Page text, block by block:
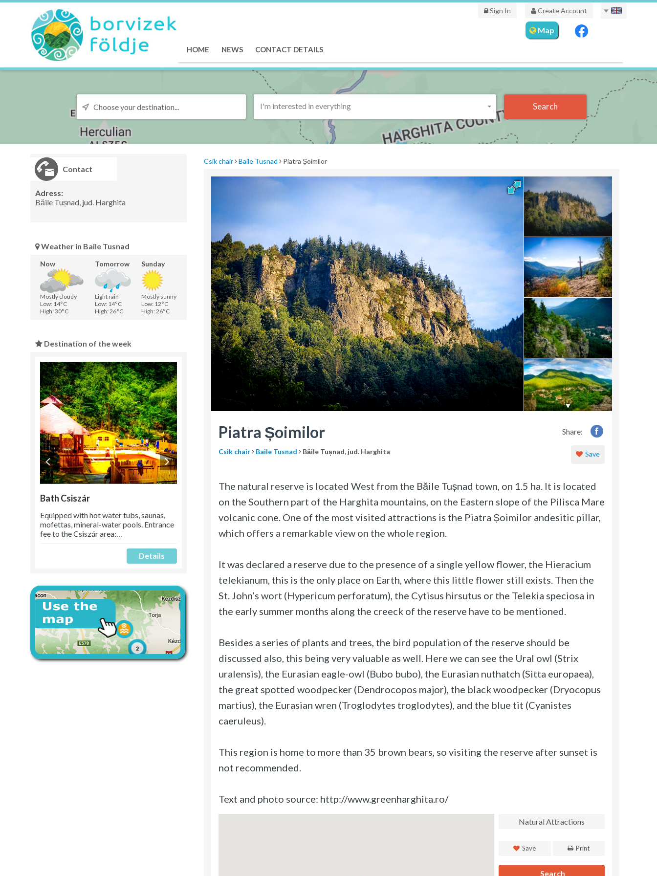
Sign In Create Account
HOME NEWS CONTACT DETAILS
Map
I'm interested in everything Search
Contact
Adress:
Băile Tușnad, jud. Harghita
Weather in Baile Tusnad
Now Tomorrow Sunday
Mostly cloudy Light rain
Mostly sunny
Low: 14°C
Low: 14°C
Low: 12°C
High: 30°C
High: 26°C High: 26°C
Destination of the week
Bath Csiszár
Equipped with hot water tubs, saunas,
mofettas, mineral-water pools. Entrance
fee to the Csiszár area:…
Details
Csik chair Baile Tusnad Piatra Șoimilor
Share:
Piatra Șoimilor
Csik chair Baile Tusnad Băile Tușnad, jud. Harghita Save
The natural reserve is located West from the Băile Tușnad town, on 1.5 ha. It is located
on the Southern part of the Harghita mountains, on the Eastern slope of the Pilisca Mare
volcanic cone. One of the most visited attractions is the Piatra Șoimilor andesitic pillar,
which offers a remarkable view on the whole region.
It was declared a reserve due to the presence of a single yellow flower, the Hieracium
telekianum, this is the only place on Earth, where this little flower still exists. Then the
St. John’s wort (Hypericum perforatum), the Cytisus hirsutus or the Telekia speciosa in
the early summer months along the creeck of the reserve have to be mentioned.
Besides a series of plants and trees, the bird population of the reserve should be
discussed also, this being very valuable as well. Here we can see the Ural owl (Strix
uralensis), the Eurasian eagle-owl (Bubo bubo), the Eurasian nuthatch (Sitta europaea),
the great spotted woodpecker (Dendrocopos major), the black woodpecker (Dryocopus
martius), the Eurasian wren (Troglodytes troglodytes), and the blue tit (Cyanistes
caeruleus).
This region is home to more than 35 brown bears, so visiting the reserve after sunset is
not recommended.
Text and photo source: http://www.greenharghita.ro/
Natural Attractions
Save Print
Search